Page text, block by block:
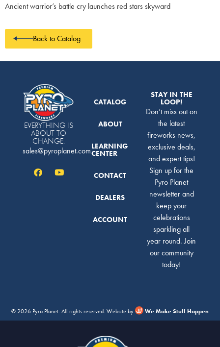
Ancient warrior’s battle cry launches red stars skyward
Back to Catalog
EVERYTHING IS
ABOUT TO
CHANGE.
sales@pyroplanet.com
CATALOG
ABOUT
LEARNING
CENTER
CONTACT
DEALERS
ACCOUNT
STAY IN THE
LOOP!
Don’t miss out on
the latest
fireworks news,
exclusive deals,
and expert tips!
Sign up for the
Pyro Planet
newsletter and
keep your
celebrations
sparkling all
year round. Join
our community
today!
© 2026 Pyro Planet. All rights reserved. Website by We Make Stuff Happen